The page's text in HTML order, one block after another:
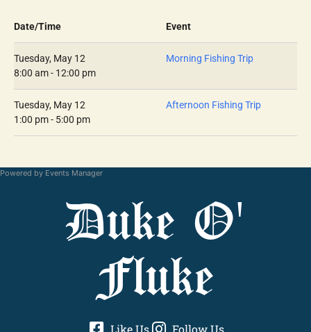
Date/Time Event
Tuesday, May 12
8:00 am - 12:00 pm
Morning Fishing Trip
Tuesday, May 12
1:00 pm - 5:00 pm
Afternoon Fishing Trip
Powered by Events Manager
Duke O'
Fluke
Like Us Follow Us